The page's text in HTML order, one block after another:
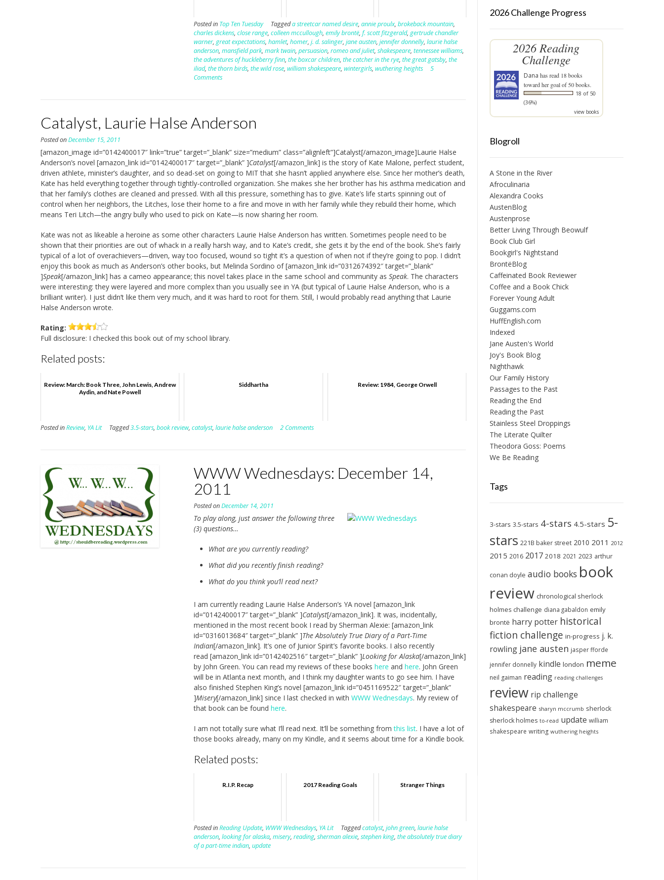
Posted in Top Ten Tuesday Taggeda streetcar named desire,annie proulx,brokeback mountain,
charles dickens,close range,colleen mccullough,emily brontë,f. scott fitzgerald,gertrude chandler
warner,great expectations,hamlet,homer,j. d. salinger,jane austen,jennifer donnelly,laurie halse
anderson,mansfield park,mark twain,persuasion,romeo and juliet,shakespeare,tennessee williams,
the adventures of huckleberry finn,the boxcar children,the catcher in the rye,the great gatsby,the
iliad,the thorn birds,the wild rose,william shakespeare,wintergirls,wuthering heights
5
Comments
Catalyst, Laurie Halse Anderson
Posted onDecember 15, 2011
[amazon_image id=”0142400017″ link=”true” target=”_blank” size=”medium” class=”alignleft”]Catalyst[/amazon_image]Laurie Halse
Anderson’s novel [amazon_link id=”0142400017″ target=”_blank” ]Catalyst[/amazon_link] is the story of Kate Malone, perfect student,
driven athlete, minister’s daughter, and so dead-set on going to MIT that she hasn’t applied anywhere else. Since her mother’s death,
Kate has held everything together through tightly-controlled organization. She makes she her brother has his asthma medication and
that her family’s clothes are cleaned and pressed. With all this pressure, something has to give. Kate’s life starts spinning out of
control when her neighbors, the Litches, lose their home to a fire and move in with her family while they rebuild their home, which
means Teri Litch—the angry bully who used to pick on Kate—is now sharing her room.
Kate was not as likeable a heroine as some other characters Laurie Halse Anderson has written. Sometimes people need to be
shown that their priorities are out of whack in a really harsh way, and to Kate’s credit, she gets it by the end of the book. She’s fairly
typical of a lot of overachievers—driven, way too focused, wound so tight it’s a question of when not if they’re going to pop. I didn’t
enjoy this book as much as Anderson’s other books, but Melinda Sordino of [amazon_link id=”0312674392″ target=”_blank”
]Speak[/amazon_link] has a cameo appearance; this novel takes place in the same school and community as Speak. The characters
were interesting: they were layered and more complex than you usually see in YA (but typical of Laurie Halse Anderson, who is a
brilliant writer). I just didn’t like them very much, and it was hard to root for them. Still, I would probably read anything that Laurie
Halse Anderson wrote.
Rating:
Full disclosure: I checked this book out of my school library.
Related posts:
Review: March: Book Three, John Lewis, Andrew
Aydin, and Nate Powell
Siddhartha Review: 1984, George Orwell
Posted inReview, YA Lit Tagged3.5-stars, book review, catalyst, laurie halse anderson 2 Comments
WWW Wednesdays: December 14,
2011
Posted onDecember 14, 2011
To play along, just answer the following three
(3) questions…
What are you currently reading?
What did you recently finish reading?
What do you think you’ll read next?
I am currently reading Laurie Halse Anderson’s YA novel [amazon_link
id=”0142400017″ target=”_blank” ]Catalyst[/amazon_link]. It was, incidentally,
mentioned in the most recent book I read by Sherman Alexie: [amazon_link
id=”0316013684″ target=”_blank” ]The Absolutely True Diary of a Part-Time
Indian[/amazon_link]. It’s one of Junior Spirit’s favorite books. I also recently
read [amazon_link id=”0142402516″ target=”_blank” ]Looking for Alaska[/amazon_link]
by John Green. You can read my reviews of these bookshere andhere. John Green
will be in Atlanta next month, and I think my daughter wants to go see him. I have
also finished Stephen King’s novel [amazon_link id=”0451169522″ target=”_blank”
]Misery[/amazon_link] since I last checked in withWWW Wednesdays. My review of
that book can be foundhere.
I am not totally sure what I’ll read next. It’ll be something fromthis list. I have a lot of
those books already, many on my Kindle, and it seems about time for a Kindle book.
Related posts:
R.I.P. Recap 2017 Reading Goals Stranger Things
Posted inReading Update, WWW Wednesdays, YA Lit Taggedcatalyst,john green,laurie halse
anderson,looking for alaska,misery,reading,sherman alexie,stephen king,the absolutely true diary
of a part-time indian,update
2026 Challenge Progress
2026 Reading
Challenge
Dana has read 18 books
toward her goal of 50 books.
18 of 50
(36%)
view books
Blogroll
A Stone in the River
Afroculinaria
Alexandra Cooks
AustenBlog
Austenprose
Better Living Through Beowulf
Book Club Girl
Bookgirl's Nightstand
BrontëBlog
Caffeinated Book Reviewer
Coffee and a Book Chick
Forever Young Adult
Guggams.com
HuffEnglish.com
Indexed
Jane Austen's World
Joy's Book Blog
Nighthawk
Our Family History
Passages to the Past
Reading the End
Reading the Past
Stainless Steel Droppings
The Literate Quilter
Theodora Goss: Poems
We Be Reading
Tags
3-stars 3.5-stars 4-stars 4.5-stars 5-
stars 221B baker street 2010 2011 2012
2015 2016 2017 2018 2021 2023 arthur
conan doyle audio books book
review chronological sherlock
holmes challenge diana gabaldon emily
brontë harry potter historical
fiction challenge in-progress j. k.
rowling jane austen jasper fforde
jennifer donnelly kindle london meme
neil gaiman reading reading challenges
review rip challenge
shakespeare sharyn mccrumb sherlock
sherlock holmes to-read update william
shakespeare writing wuthering heights